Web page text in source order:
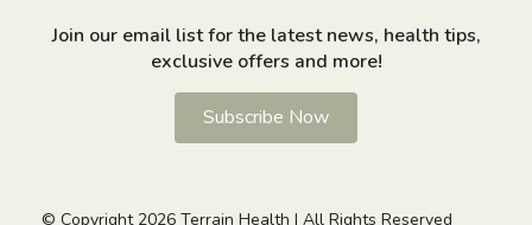
Join our email list for the latest news, health tips,
exclusive offers and more!
Subscribe Now
© Copyright 2026 Terrain Health | All Rights Reserved